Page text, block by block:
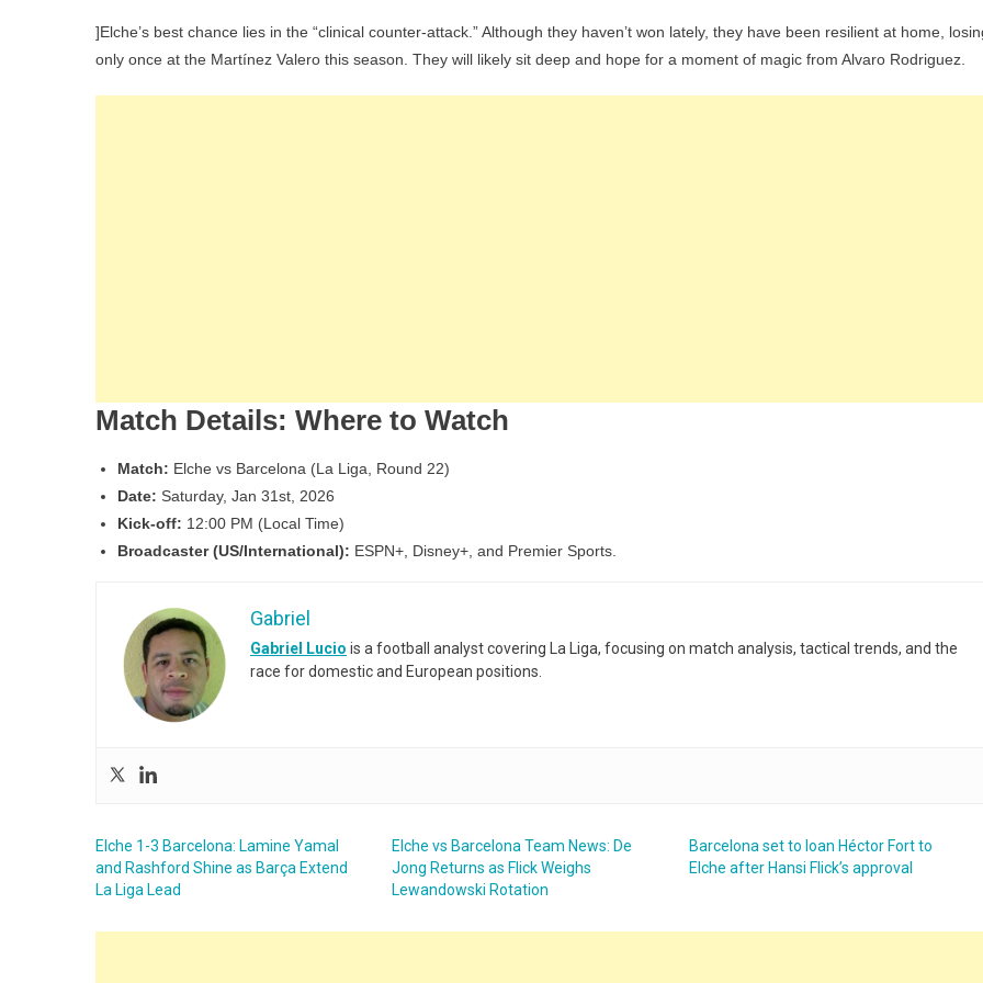
]Elche’s best chance lies in the “clinical counter-attack.” Although they haven’t won lately, they have been resilient at home,
only once at the Martínez Valero this season. They will likely sit deep and hope for a moment of magic from Alvaro Rodriguez.
Match Details: Where to Watch
Match: Elche vs Barcelona (La Liga, Round 22)
Date: Saturday, Jan 31st, 2026
Kick-off: 12:00 PM (Local Time)
Broadcaster (US/International): ESPN+, Disney+, and Premier Sports.
Gabriel
Gabriel Lucio is a football analyst covering La Liga, focusing on match analysis, tactical trends, and the
race for domestic and European positions.
Elche 1-3 Barcelona: Lamine Yamal
and Rashford Shine as Barça Extend
La Liga Lead
Elche vs Barcelona Team News: De
Jong Returns as Flick Weighs
Lewandowski Rotation
Barcelona set to loan Héctor Fort to
Elche after Hansi Flick’s approval